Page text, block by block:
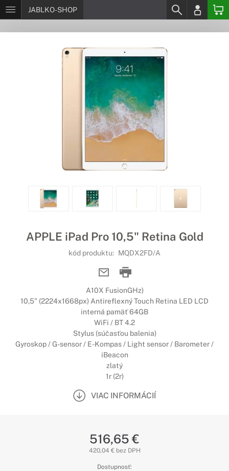
JABLKO-SHOP
APPLE iPad Pro 10,5" Retina Gold
kód produktu: MQDX2FD/A
A10X FusionGHz)
10,5" (2224x1668px) Antireflexný Touch Retina LED LCD
interná pamäť 64GB
WiFi / BT 4.2
Stylus (súčasťou balenia)
Gyroskop / G-sensor / E-Kompas / Light sensor / Barometer /
iBeacon
zlatý
1r (2r)
VIAC INFORMÁCIÍ
516,65 €
420,04 € bez DPH
Dostupnosť: